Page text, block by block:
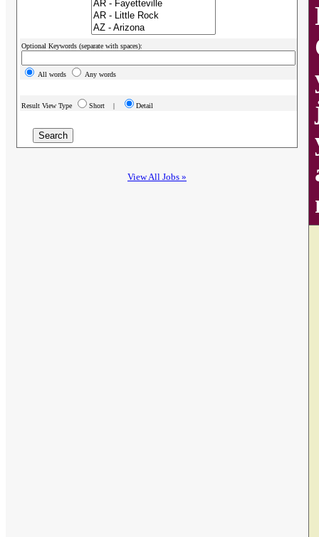
Optional Keywords (separate with spaces):
All words Any words
Result View Type Short | Detail
View All Jobs »